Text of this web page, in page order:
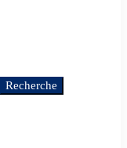
Recherche